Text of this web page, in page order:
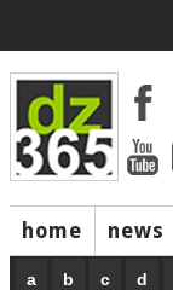
home news
a b c d